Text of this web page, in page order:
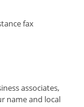
fax
associates,
name and local